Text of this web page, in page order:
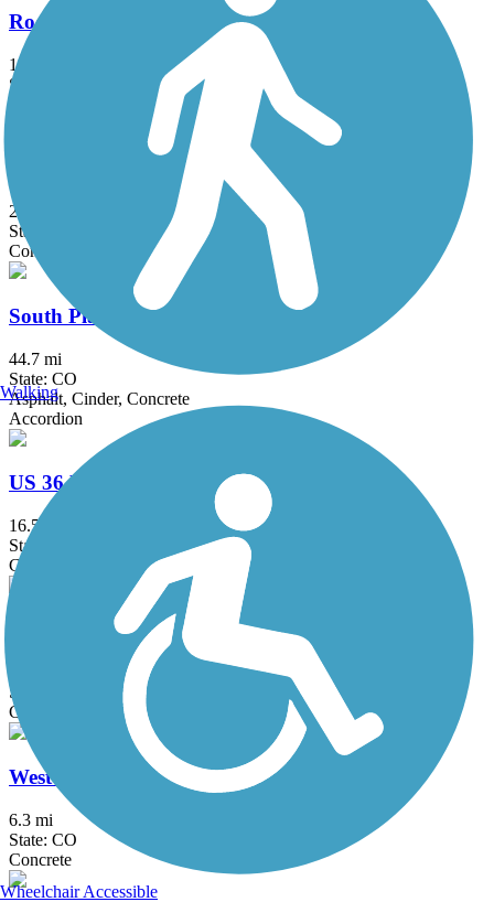
Rock Island Trail (CO)
14.8 mi
State: CO
Asphalt, Concrete, Crushed Stone, Gravel
2.9 mi
State: CO
Concrete
South Platte River Trail
44.7 mi
State: CO
Asphalt, Cinder, Concrete
Accordion
US 36 Bikeway
16.5 mi
State: CO
Concrete
Unnamed Creek Trail
State: CO
Concrete
West Rail Line Bike Path
6.3 mi
State: CO
Concrete
Walking
Wheelchair Accessible